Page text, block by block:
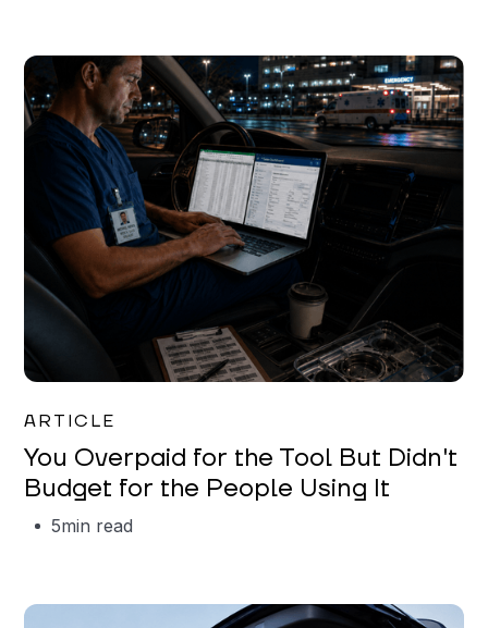
ARTICLE
You Overpaid for the Tool But Didn't
Budget for the People Using It
5min read